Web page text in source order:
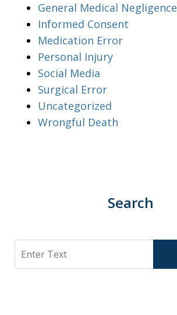
General Medical Negligence
Informed Consent
Medication Error
Personal Injury
Social Media
Surgical Error
Uncategorized
Wrongful Death
Search
Search